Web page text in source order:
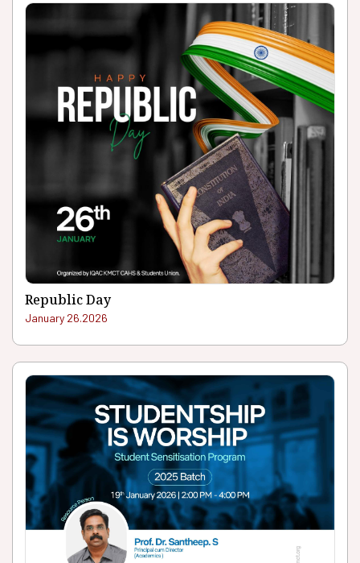
Republic Day
January 26.2026